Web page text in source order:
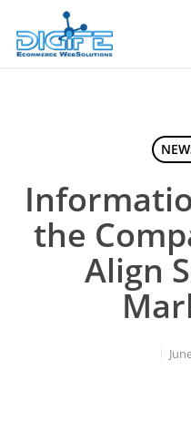
main
the
Align